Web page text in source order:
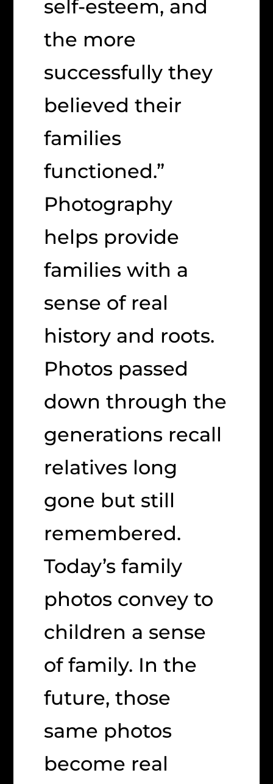
self-esteem, and
the more
successfully they
believed their
families
functioned.”
Photography
helps provide
families with a
sense of real
history and roots.
Photos passed
down through the
generations recall
relatives long
gone but still
remembered.
Today’s family
photos convey to
children a sense
of family. In the
future, those
same photos
become real